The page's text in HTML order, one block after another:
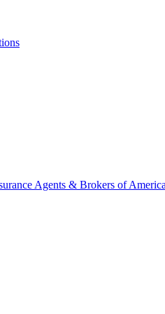
Agents & Brokers of America